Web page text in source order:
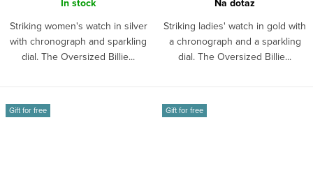
In stock
Striking women's watch in silver
with chronograph and sparkling
dial. The Oversized Billie...
Na dotaz
Striking ladies' watch in gold with
a chronograph and a sparkling
dial. The Oversized Billie...
Gift for free Gift for free